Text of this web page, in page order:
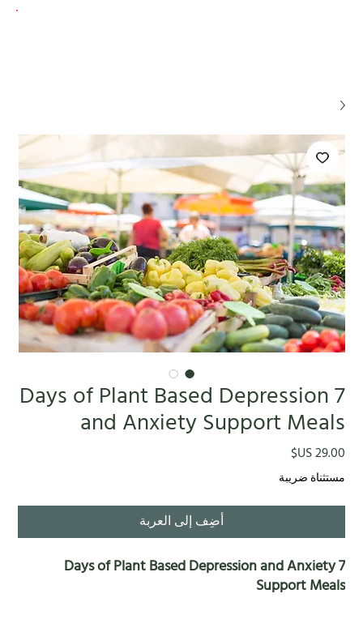
7 Days of Plant Based Depression
and Anxiety Support Meals
مستثناة ضريبة
أضِف إلى العربة
7 Days of Plant Based Depression and Anxiety
Support Meals